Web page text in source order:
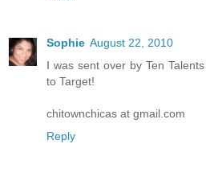
Sophie August 22, 2010
I was sent over by Ten
to Target!
chitownchicas at gmail.com
Reply